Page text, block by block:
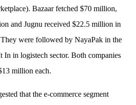
Bazaar fetched $70 million,
and Jugnu received $22.5 million in
were followed by NayaPak in the
In in logistech sector. Both companies
million each.
that the e-commerce segment